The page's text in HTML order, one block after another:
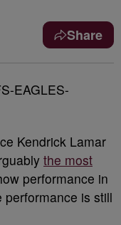
Share
Kendrick Lamar
the most
performance in
is still